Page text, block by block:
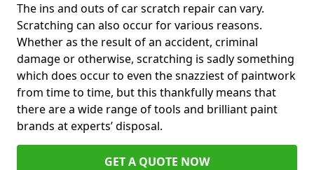
The ins and outs of car scratch repair can vary.
Scratching can also occur for various reasons.
Whether as the result of an accident, criminal
damage or otherwise, scratching is sadly something
which does occur to even the snazziest of paintwork
from time to time, but this thankfully means that
there are a wide range of tools and brilliant paint
brands at experts’ disposal.
GET A QUOTE NOW